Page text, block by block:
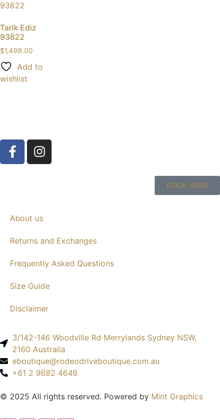
Tarik Ediz
93822
$1,499.00
Add to
wishlist
BOOK HERE
About us
Returns and Exchanges
Frequently Asked Questions
Size Guide
Disclaimer
3/142-146 Woodville Rd Merrylands Sydney NSW,
2160 Australia
eboutique@rodeodriveboutique.com.au
+61 2 9682 4646
© 2025 All rights reserved. Powered by Mint Graphics